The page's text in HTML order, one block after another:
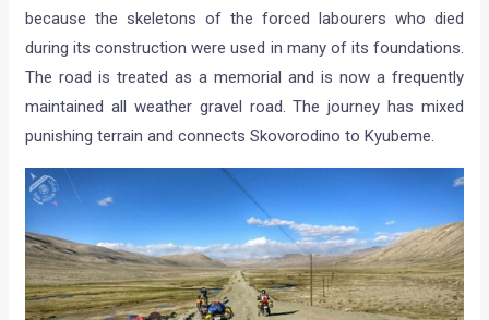
because the skeletons of the forced labourers who died
during its construction were used in many of its foundations.
The road is treated as a memorial and is now a frequently
maintained all weather gravel road. The journey has mixed
punishing terrain and connects Skovorodino to Kyubeme.